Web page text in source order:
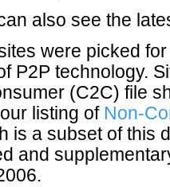
also see the
were picked
P2P technology.
(C2C) file
listing of Non-
is a subset of this
and